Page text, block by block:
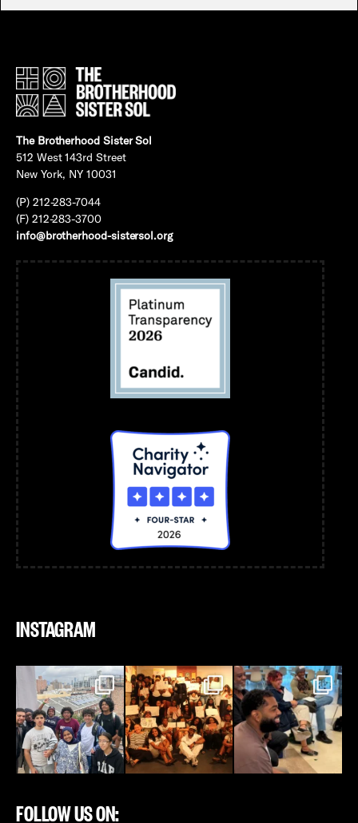
The Brotherhood Sister Sol
512 West 143rd Street
New York, NY 10031
(P) 212-283-7044
(F) 212-283-3700
info@brotherhood-sistersol.org
INSTAGRAM
FOLLOW US ON: